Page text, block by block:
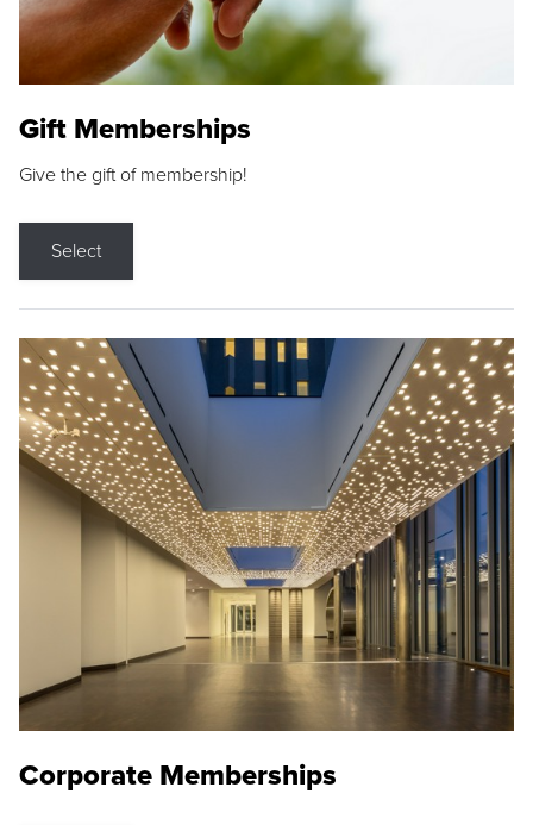
Gift Memberships
Give the gift of membership!
Select
Corporate Memberships